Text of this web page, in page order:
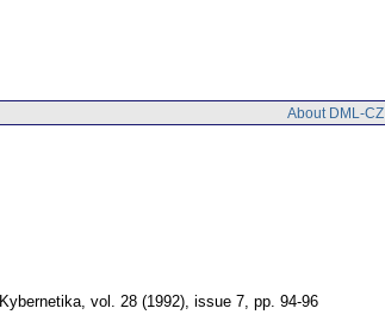
About DML-CZ
Kybernetika, vol. 28 (1992), issue 7, pp. 94-96